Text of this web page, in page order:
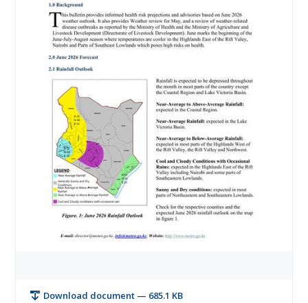
Download document — 685.1 KB